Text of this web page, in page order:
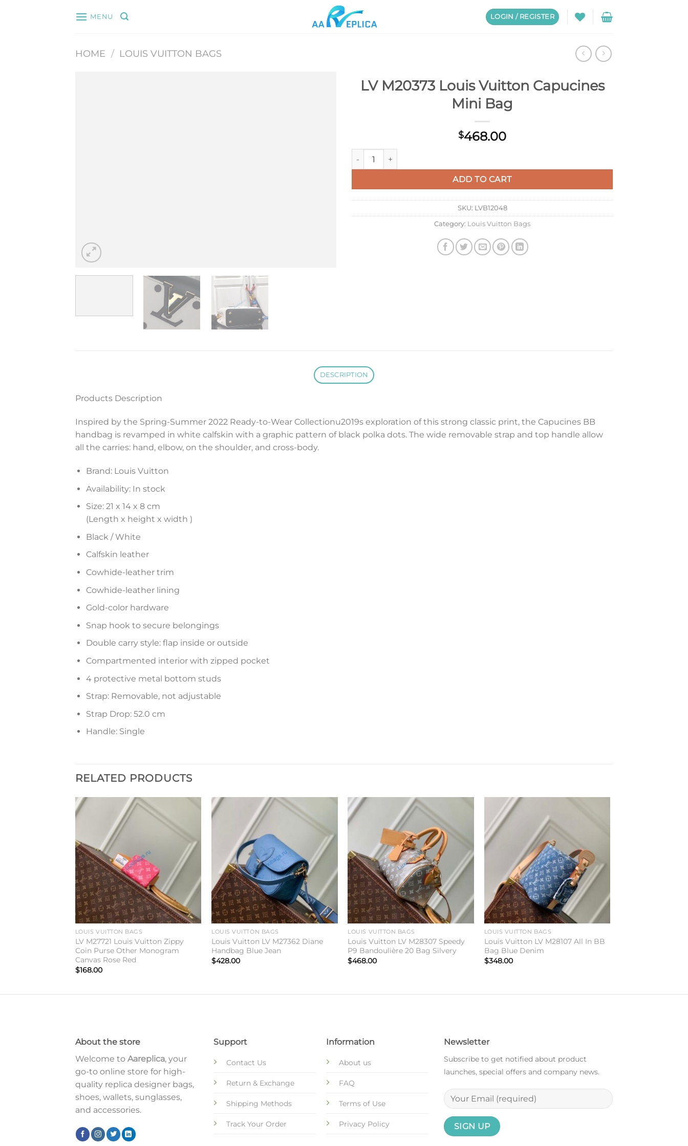
MENU LOGIN / REGISTER
HOME / LOUIS VUITTON BAGS
LV M20373 Louis Vuitton Capucines
Mini Bag
$468.00
LV M20373 Louis Vuitton Capucines Mini Bag quantity
ADD TO CART
SKU: LVB12048
Category: Louis Vuitton Bags
DESCRIPTION
Products Description
Inspired by the Spring-Summer 2022 Ready-to-Wear Collectionu2019s exploration of this strong classic print, the Capucines BB
handbag is revamped in white calfskin with a graphic pattern of black polka dots. The wide removable strap and top handle allow
all the carries: hand, elbow, on the shoulder, and cross-body.
Brand: Louis Vuitton
Availability: In stock
Size: 21 x 14 x 8 cm
(Length x height x width )
Black / White
Calfskin leather
Cowhide-leather trim
Cowhide-leather lining
Gold-color hardware
Snap hook to secure belongings
Double carry style: flap inside or outside
Compartmented interior with zipped pocket
4 protective metal bottom studs
Strap: Removable, not adjustable
Strap Drop: 52.0 cm
Handle: Single
RELATED PRODUCTS
Add to
wishlist
LOUIS VUITTON BAGS
LV M27721 Louis Vuitton Zippy
Coin Purse Other Monogram
Canvas Rose Red
$168.00
LOUIS VUITTON BAGS
Louis Vuitton LV M27362 Diane
Handbag Blue Jean
$428.00
Add to
wishlist
LOUIS VUITTON BAGS
Louis Vuitton LV M28307 Speedy
P9 Bandoulière 20 Bag Silvery
$468.00
LOUIS VUITTON BAGS
Louis Vuitton LV M28107 All In BB
Bag Blue Denim
$348.00
About the store
Welcome to Aareplica, your
go-to online store for high-
quality replica designer bags,
shoes, wallets, sunglasses,
and accessories.
Support
Contact Us
Return & Exchange
Shipping Methods
Track Your Order
Information
About us
FAQ
Terms of Use
Privacy Policy
Newsletter
Subscribe to get notified about product
launches, special offers and company news.